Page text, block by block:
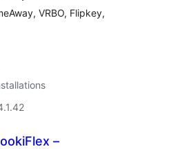
VRBO, Flipkey,
–